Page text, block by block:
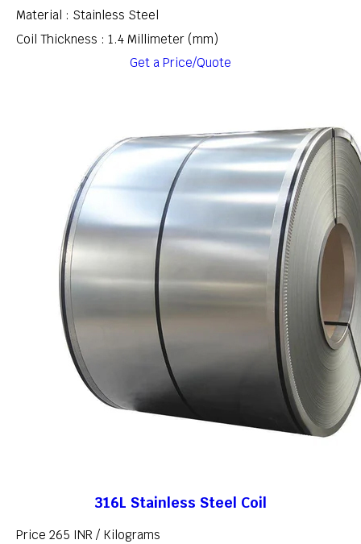
Material : Stainless Steel
Coil Thickness : 1.4 Millimeter (mm)
Get a Price/Quote
316L Stainless Steel Coil
Price 265 INR / Kilograms